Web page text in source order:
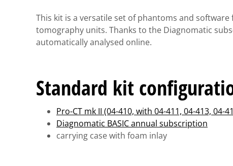
This kit is a versatile set of phantoms and
tomography units. Thanks to the Diagnomatic
automatically analysed online.
Standard kit
Pro-CT mk II (04-410, with 04-411, 04-413, 04-
Diagnomatic BASIC annual subscription
carrying case with foam inlay